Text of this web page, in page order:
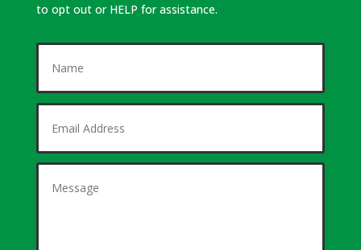
to opt out or HELP for assistance.